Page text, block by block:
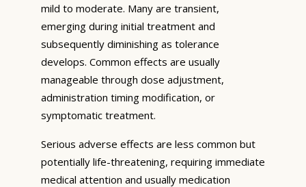
mild to moderate. Many are transient,
emerging during initial treatment and
subsequently diminishing as tolerance
develops. Common effects are usually
manageable through dose adjustment,
administration timing modification, or
symptomatic treatment.
Serious adverse effects are less common but
potentially life-threatening, requiring immediate
medical attention and usually medication